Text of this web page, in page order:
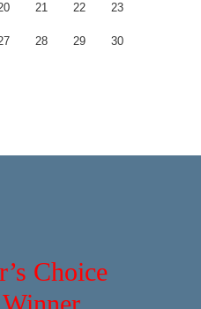
21 22 23
28 29 30
Choice